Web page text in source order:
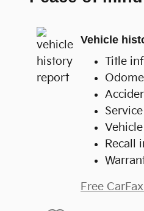
Vehicle
Title
Recall
Free